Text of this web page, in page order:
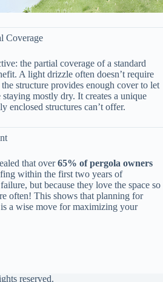
Coverage
the partial coverage of a standard
A light drizzle often doesn’t require
structure provides enough cover to let
mostly dry. It creates a unique
enclosed structures can’t offer.
that over ​65% of pergola owners​
within the first two years of
but because they love the space so
often! This shows that planning for
a wise move for maximizing your
reserved.